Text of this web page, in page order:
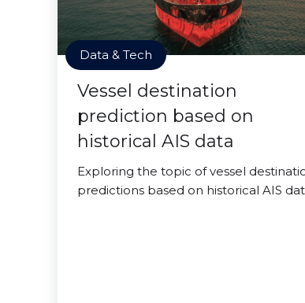
Data & Tech
Vessel destination
prediction based on
historical AIS data
Exploring the topic of vessel
predictions based on historical AIS